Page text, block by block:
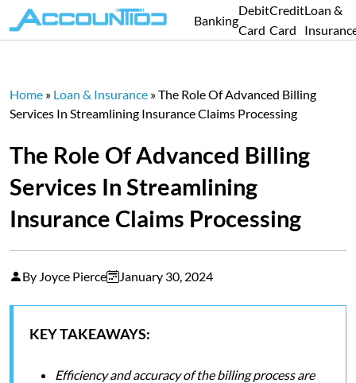
Banking
Debit
Card
Credit
Card
Loan &
Home » Loan & Insurance »The Role Of Advanced Billing
Services In Streamlining Insurance Claims Processing
The Role Of Advanced Billing
Services In Streamlining
Insurance Claims Processing
By Joyce Pierce January 30, 2024
KEY TAKEAWAYS:
Efficiency and accuracy of the billing process are